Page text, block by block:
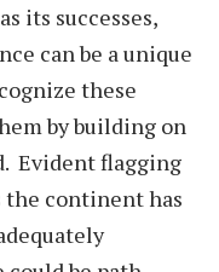
its successes,
can be a unique
these
by building on
Evident flagging
the continent has